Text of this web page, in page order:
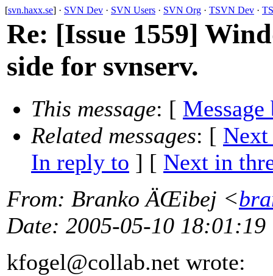
[svn.haxx.se] · SVN Dev · SVN Users · SVN Org · TSVN Dev ·
Re: [Issue 1559]
side for svnserv.
This message: [ Message
Related messages: [ Next
In reply to ] [ Next in
From: Branko ÄŒibej <
Date: 2005-05-10 18:01:19
kfogel@collab.net wrote: